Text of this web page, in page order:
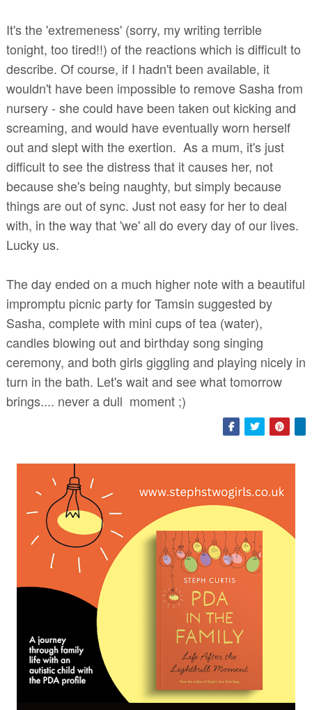
It's the 'extremeness' (sorry, my writing terrible
tonight, too tired!!) of the reactions which is difficult to
describe. Of course, if I hadn't been available, it
wouldn't have been impossible to remove Sasha from
nursery - she could have been taken out kicking and
screaming, and would have eventually worn herself
out and slept with the exertion. As a mum, it's just
difficult to see the distress that it causes her, not
because she's being naughty, but simply because
things are out of sync. Just not easy for her to deal
with, in the way that 'we' all do every day of our lives.
Lucky us.
The day ended on a much higher note with a beautiful
impromptu picnic party for Tamsin suggested by
Sasha, complete with mini cups of tea (water),
candles blowing out and birthday song singing
ceremony, and both girls giggling and playing nicely in
turn in the bath. Let's wait and see what tomorrow
brings.... never a dull moment ;)